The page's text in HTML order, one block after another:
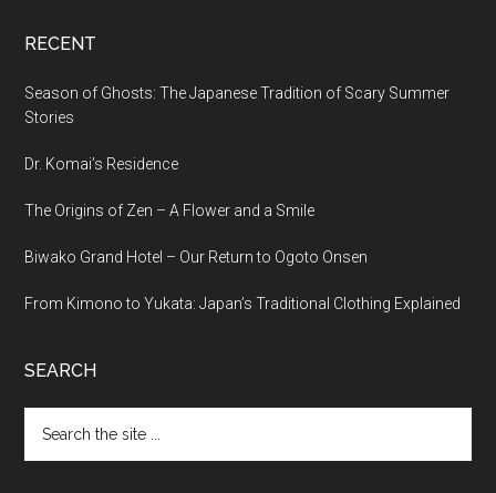
RECENT
Season of Ghosts: The Japanese Tradition of Scary Summer
Stories
Dr. Komai’s Residence
The Origins of Zen – A Flower and a Smile
Biwako Grand Hotel – Our Return to Ogoto Onsen
From Kimono to Yukata: Japan’s Traditional Clothing Explained
SEARCH
the